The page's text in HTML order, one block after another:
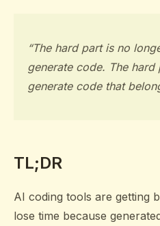
“The hard part is no
generate code. The
generate code that
TL;DR
AI coding tools are getting
lose time because